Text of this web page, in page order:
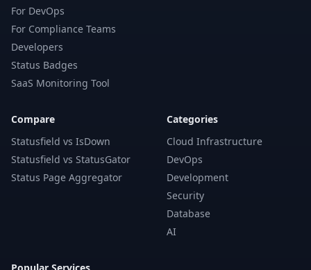
For DevOps
For Compliance Teams
Developers
Status Badges
SaaS Monitoring Tool
Compare
Statusfield vs IsDown
Statusfield vs StatusGator
Status Page Aggregator
Categories
Cloud Infrastructure
DevOps
Development
Security
Database
AI